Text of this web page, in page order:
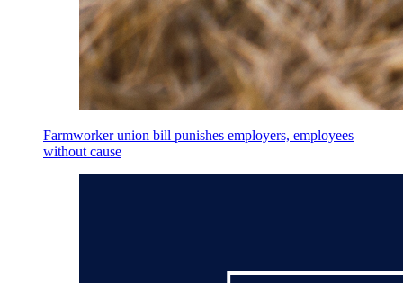
Farmworker union bill punishes employers, employees
without cause